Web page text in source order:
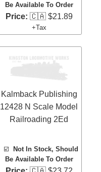
Be Available To Order
Price: 🇨🇦 $21.89
+Tax
Kalmback Publishing
12428 N Scale Model
Railroading 2Ed
☑️
Not In Stock, Should
Be Available To Order